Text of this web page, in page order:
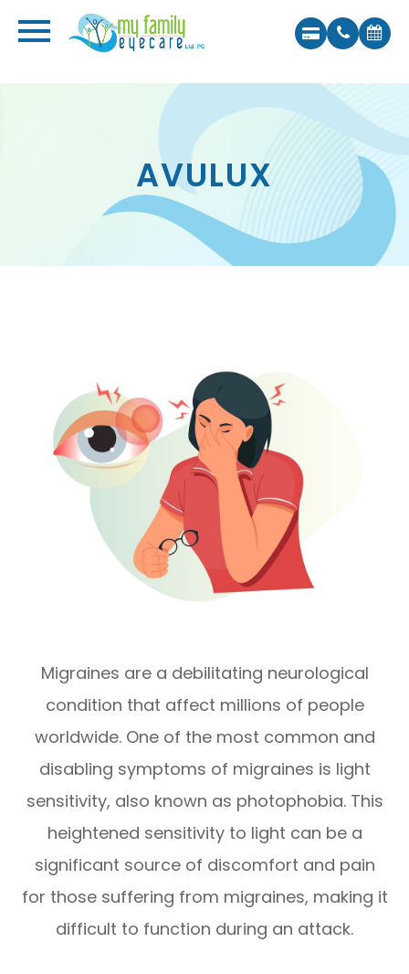
AVULUX
Migraines are a debilitating neurological
condition that affect millions of people
worldwide. One of the most common and
disabling symptoms of migraines is light
sensitivity, also known as photophobia. This
heightened sensitivity to light can be a
significant source of discomfort and pain
for those suffering from migraines, making it
difficult to function during an attack.